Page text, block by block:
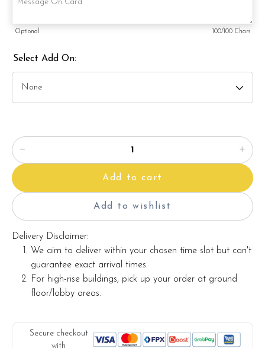
Optional 100/100 Chars
Select Add On:
Add to cart
Add to wishlist
Delivery Disclaimer:
We aim to deliver within your chosen time slot but can't
guarantee exact arrival times.
For high-rise buildings, pick up your order at ground
floor/lobby areas.
Secure checkout
with